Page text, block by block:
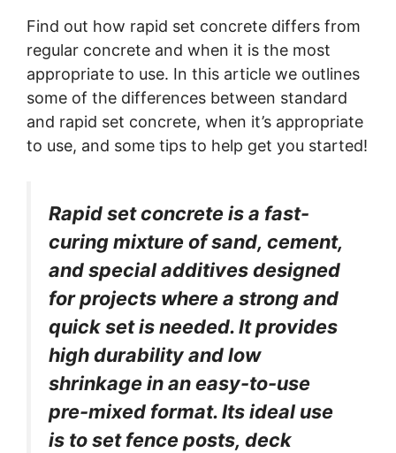
Find out how rapid set concrete differs from
regular concrete and when it is the most
appropriate to use. In this article we outlines
some of the differences between standard
and rapid set concrete, when it’s appropriate
to use, and some tips to help get you started!
Rapid set concrete is a fast-
curing mixture of sand, cement,
and special additives designed
for projects where a strong and
quick set is needed. It provides
high durability and low
shrinkage in an easy-to-use
pre-mixed format. Its ideal use
is to set fence posts, deck